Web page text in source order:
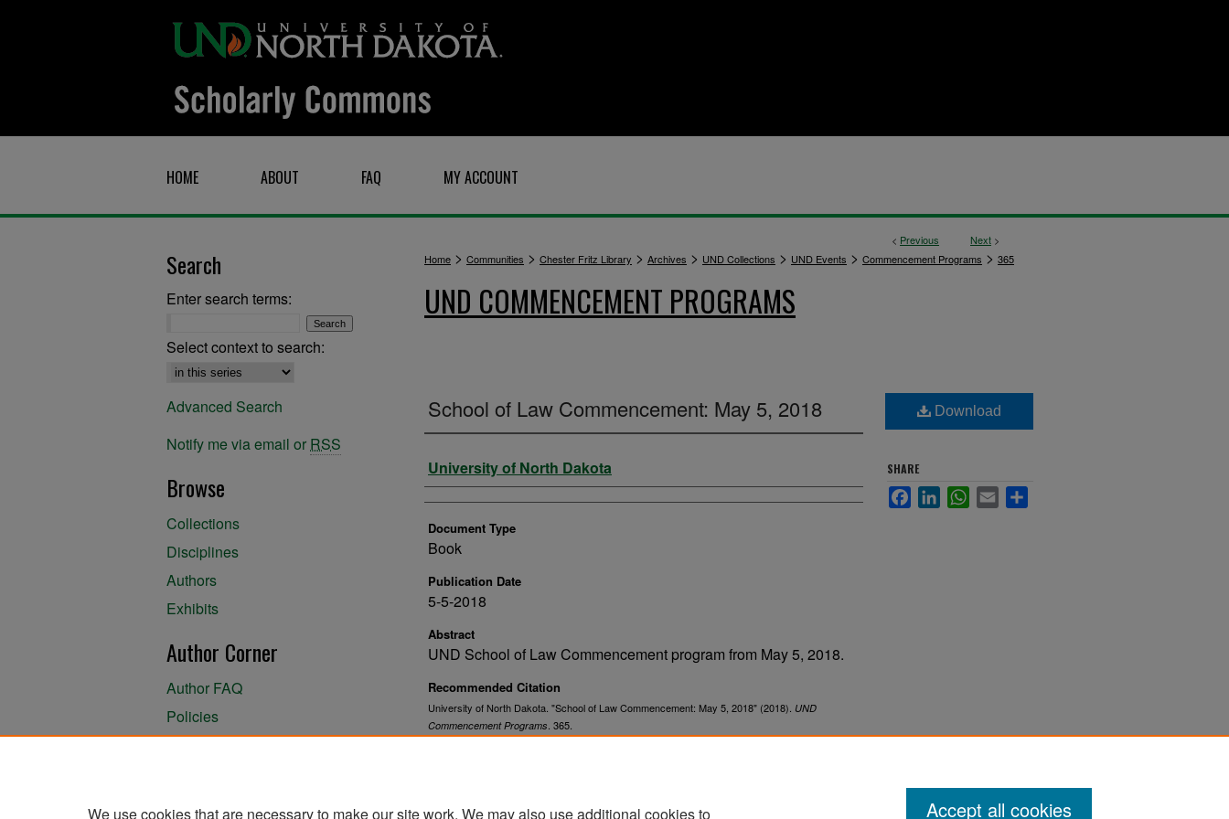
HOME ABOUT FAQ MY ACCOUNT
< Previous Next >
Home > Communities > Chester Fritz Library > Archives > UND Collections > UND Events > Commencement Programs > 365
UND COMMENCEMENT PROGRAMS
School of Law Commencement: May 5, 2018
Authors
University of North Dakota
Document Type
Book
Publication Date
5-5-2018
Abstract
UND School of Law Commencement program from May 5, 2018.
Recommended Citation
University of North Dakota. "School of Law Commencement: May 5, 2018" (2018). UND
Commencement Programs . 365.
Download
SHARE
FacebookLinkedInWhatsApp
Email
Search
Enter search terms:
Select context to search:
Advanced Search
Notify me via email or RSS
Browse
Collections
Disciplines
Authors
Exhibits
Author Corner
Author FAQ
Policies
We use cookies that are necessary to make our site work. We may also use additional cookies to
Accept all cookies